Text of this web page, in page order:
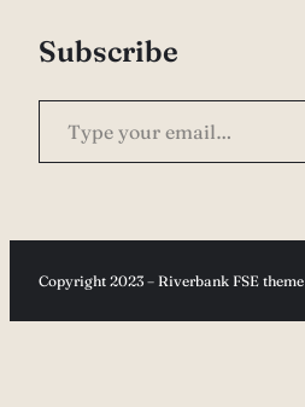
Subscribe
Type your email…
Copyright 2023 – Riverbank FSE theme